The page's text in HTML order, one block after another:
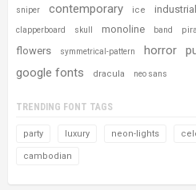
sniper contemporary ice industrial
clapperboard skull monoline band
flowers symmetrical-pattern horror
google fonts dracula neo sans
TRENDING FONT TAGS
party luxury neon-lights
cambodian